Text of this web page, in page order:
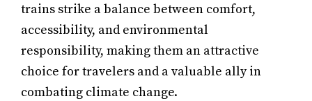
trains strike a balance between comfort,
accessibility, and environmental
responsibility, making them an attractive
choice for travelers and a valuable ally in
combating climate change.